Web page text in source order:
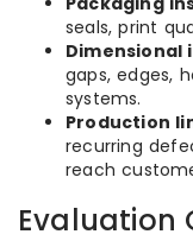
seals, print
Dimensional
gaps, edges,
systems.
Production
recurring
reach
Evaluation